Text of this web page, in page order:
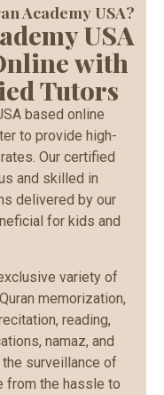
Academy USA?
USA
with
Tutors
based online
to provide high-
Our certified
and skilled in
delivered by our
for kids and
variety of
memorization,
reading,
namaz, and
surveillance of
from the hassle to